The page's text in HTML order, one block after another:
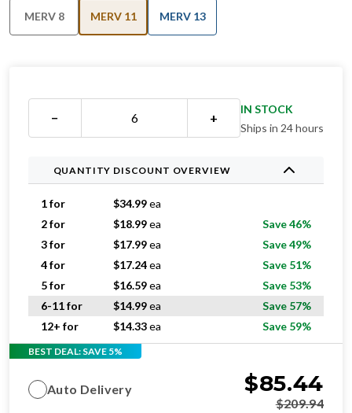
MERV 8 MERV 11 MERV 13
− +
IN STOCK
Ships in 24 hours
QUANTITY DISCOUNT OVERVIEW
1 for $34.99ea
2 for
$18.99ea
Save 46%
3 for
$17.99ea
Save 49%
4 for
$17.24ea
Save 51%
5 for
$16.59ea
Save 53%
6-11 for
$14.99ea
Save 57%
12+ for
$14.33ea Save 59%
BEST DEAL: SAVE 5%
Auto Delivery $85.44
$209.94